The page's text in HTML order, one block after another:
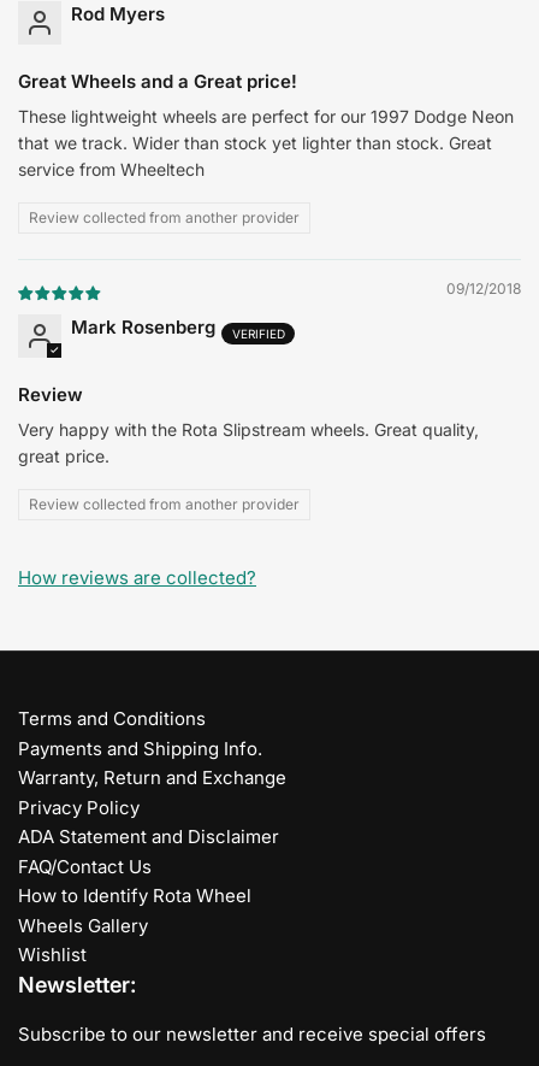
Rod Myers
Great Wheels and a Great price!
These lightweight wheels are perfect for our 1997 Dodge Neon
that we track. Wider than stock yet lighter than stock. Great
service from Wheeltech
Review collected from another provider
09/12/2018
Mark Rosenberg
Review
Very happy with the Rota Slipstream wheels. Great quality,
great price.
Review collected from another provider
How reviews are collected?
Terms and Conditions
Payments and Shipping Info.
Warranty, Return and Exchange
Privacy Policy
ADA Statement and Disclaimer
FAQ/Contact Us
How to Identify Rota Wheel
Wheels Gallery
Wishlist
Newsletter:
Subscribe to our newsletter and receive special offers